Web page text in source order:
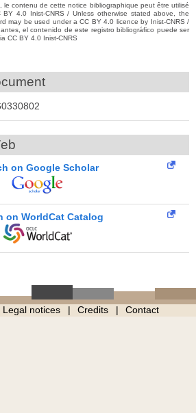
le contenu de cette notice bibliographique peut être utilisé
BY 4.0 Inist-CNRS / Unless otherwise stated above, the
may be used under a CC BY 4.0 licence by Inist-CNRS /
el contenido de este registro bibliográfico puede ser
CC BY 4.0 Inist-CNRS
on Google Scholar
on WorldCat Catalog
Legal notices Credits Contact